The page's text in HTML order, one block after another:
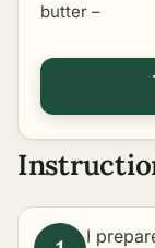
butter –
I